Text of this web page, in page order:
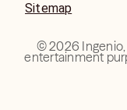
Sitemap
©2026
entertainment